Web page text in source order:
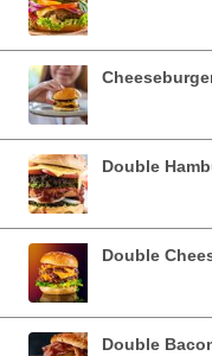
Double
Double
Double